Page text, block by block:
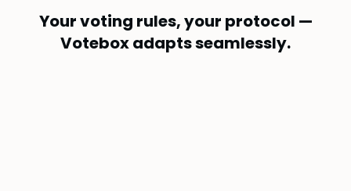
Your voting rules, your protocol —
Votebox adapts seamlessly.